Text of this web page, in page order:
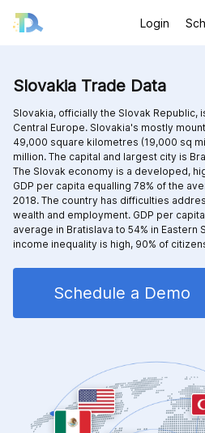
Login
Slovakia Trade Data
Slovakia, officially the Slovak Republic,
Central Europe. Slovakia's mostly
49,000 square kilometres (19,000 sq
million. The capital and largest city is
The Slovak economy is a developed,
GDP per capita equalling 78% of the
2018. The country has difficulties
wealth and employment. GDP per
average in Bratislava to 54% in Eastern
income inequality is high, 90% of
Schedule a Demo